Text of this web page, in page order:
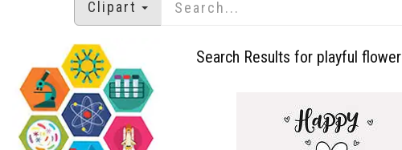
Clipart
Search Results for playful flower